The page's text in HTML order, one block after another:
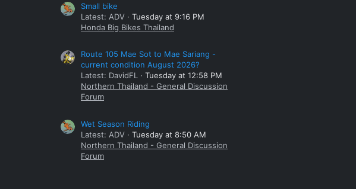
Small bike
Latest: ADV
Tuesday at 9:16 PM
Honda Big Bikes Thailand
Route 105 Mae Sot to Mae Sariang -
current condition August 2026?
Latest: DavidFL
Tuesday at 12:58 PM
Northern Thailand - General Discussion
Forum
Wet Season Riding
Latest: ADV
Tuesday at 8:50 AM
Northern Thailand - General Discussion
Forum